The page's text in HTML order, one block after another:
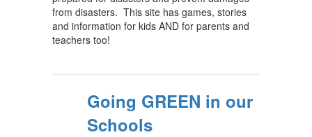
from disasters. This site has games, stories
and information for kids AND for parents and
teachers too!
Going GREEN in our
Schools